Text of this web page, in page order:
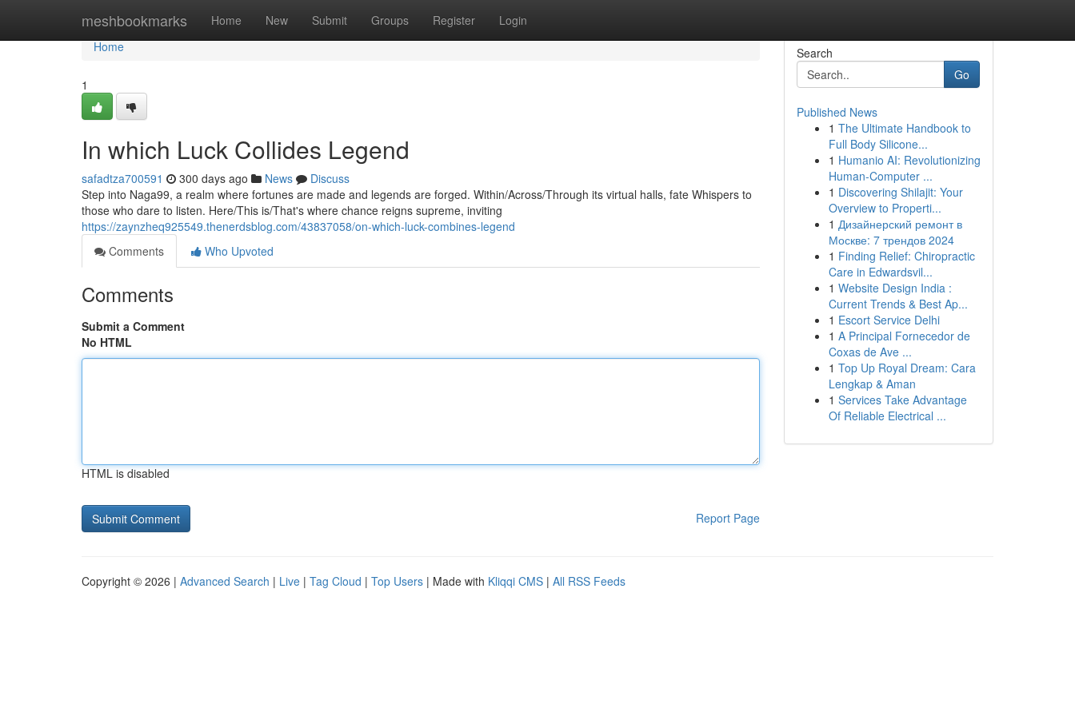
meshbookmarks Home New Submit Groups Register Login
Home
Home
1
In which Luck Collides Legend
safadtza700591 300 days ago News
Discuss
Step into Naga99, a realm where fortunes are made and legends are forged. Within/Across/Through its virtual halls, fate Whispers to
those who dare to listen. Here/This is/That's where chance reigns supreme, inviting
https://zaynzheq925549.thenerdsblog.com/43837058/on-which-luck-combines-legend
Comments
Who Upvoted
Comments
Submit a Comment
No HTML
HTML is disabled
Report Page
Search
Go
Published News
1 The Ultimate Handbook to
Full Body Silicone...
1 Humanio AI: Revolutionizing
Human-Computer ...
1 Discovering Shilajit: Your
Overview to Properti...
1 Дизайнерский ремонт в
Москве: 7 трендов 2024
1 Finding Relief: Chiropractic
Care in Edwardsvil...
1 Website Design India :
Current Trends & Best Ap...
1 Escort Service Delhi
1 A Principal Fornecedor de
Coxas de Ave ...
1 Top Up Royal Dream: Cara
Lengkap & Aman
1 Services Take Advantage
Of Reliable Electrical ...
Copyright © 2026 | Advanced Search | Live | Tag Cloud | Top Users | Made with Kliqqi CMS | All RSS Feeds